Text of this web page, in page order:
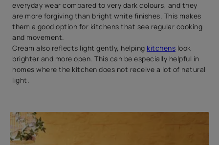
everyday wear compared to very dark colours, and they
are more forgiving than bright white finishes. This makes
them a good option for kitchens that see regular cooking
and movement.
Cream also reflects light gently, helping kitchens look
brighter and more open. This can be especially helpful in
homes where the kitchen does not receive a lot of natural
light.